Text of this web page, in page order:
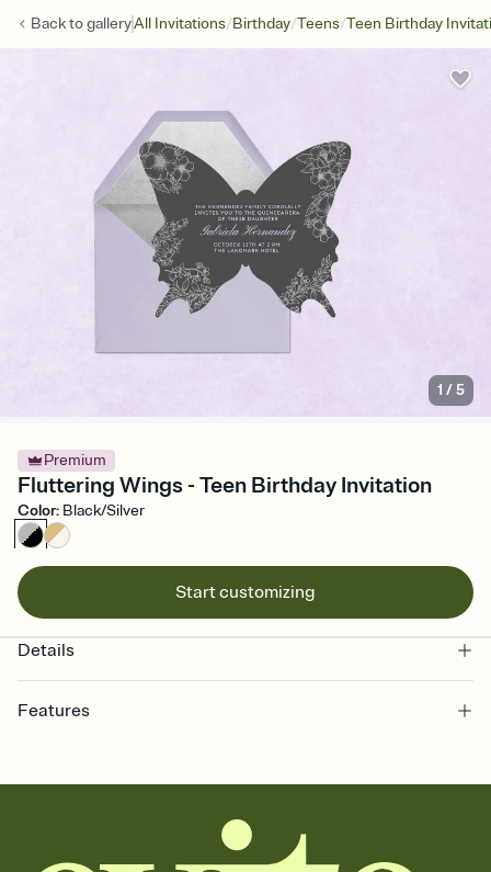
Back togalleryAll Invitations/Birthday/Teens/Teen Birthday
1 /5
Premium
Fluttering Wings - Teen Birthday Invitation
Color: Black/Silver
Start customizing
Details
Features
together. Pick an envelope color and liner that match your vibe,
add a stamp that feels intentional, and adjust the fonts,
background, and overlays.